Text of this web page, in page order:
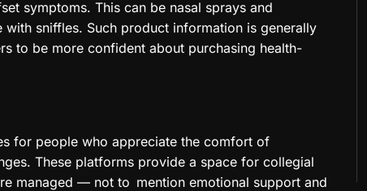
symptoms. This can be nasal sprays and
sniffles. Such product information is generally
to be more confident about purchasing health-
for people who appreciate the comfort of
These platforms provide a space for collegial
managed — not to mention emotional support and